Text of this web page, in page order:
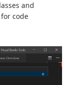
and
code